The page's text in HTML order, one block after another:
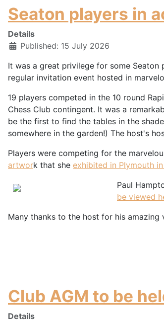
Seaton players in
Details
Published: 15 July 2026
It was a great privilege for some Seaton
regular invitation event hosted in
19 players competed in the 10 round
Chess Club contingent. It was a
be the first to find the tables in the
somewhere in the garden!) The host's
Players were competing for the
artwork that she exhibited in Plymouth
Paul
be viewed
Many thanks to the host for his
Club AGM to be
Details